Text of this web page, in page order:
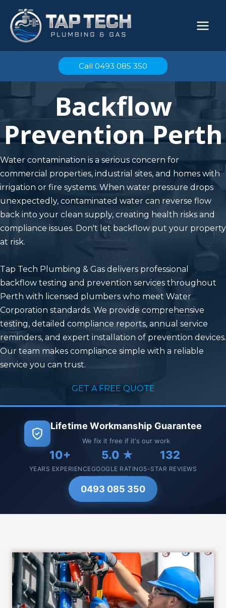
content
Call 0493 085 350
Backflow
Prevention Perth
Water contamination is a serious concern for
commercial properties, industrial sites, and homes with
irrigation or fire systems. When water pressure drops
unexpectedly, contaminated water can reverse flow
back into your clean supply, creating health risks and
compliance issues. Don't let backflow put your property
at risk.
Tap Tech Plumbing & Gas delivers professional
backflow testing and prevention services throughout
Perth with licensed plumbers who meet Water
Corporation standards. We provide comprehensive
testing, detailed compliance reports, annual service
reminders, and expert installation of prevention devices.
Our team makes compliance simple with a reliable
service you can trust.
GET A FREE QUOTE
Lifetime Workmanship Guarantee
We fix it free if it's our work
10+
YEARS EXPERIENCE
5.0 ★
GOOGLE RATING
132
5-STAR REVIEWS
0493 085 350